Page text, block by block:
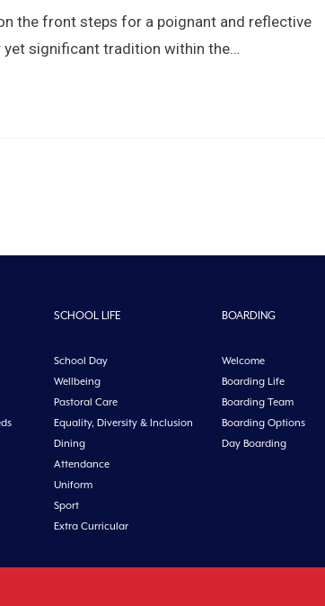
the front steps for a poignant and reflective
yet significant tradition within the…
SCHOOL LIFE
School Day
Wellbeing
Pastoral Care
Equality, Diversity & Inclusion
Dining
Attendance
Uniform
Sport
Extra Curricular
BOARDING
Welcome
Boarding Life
Boarding Team
Boarding Options
Day Boarding